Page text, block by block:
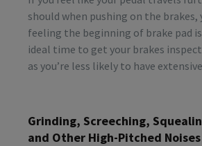
should when pushing on the brakes,
feeling the beginning of brake pad
ideal time to get your brakes
as you’re less likely to have
Grinding, Screeching,
and Other High-Pitched Noises